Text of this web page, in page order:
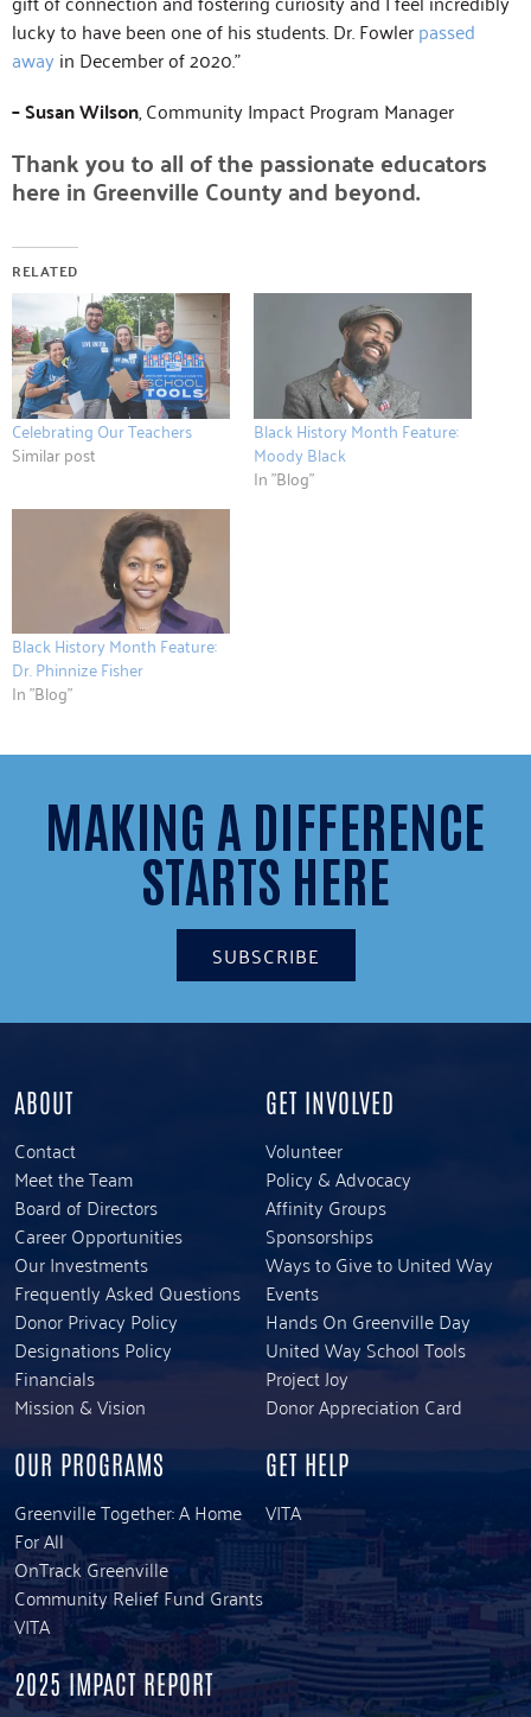
lucky to have been one of his students. Dr. Fowlerpassed
awayin December of 2020.”
– Susan Wilson, Community Impact Program Manager
Thank you to all of the passionate educators
here in Greenville County and beyond.
RELATED
Celebrating Our Teachers
Similar post
Black History Month Feature:
Moody Black
In "Blog"
Black History Month Feature:
Dr. Phinnize Fisher
In "Blog"
MAKING A DIFFERENCE
STARTS HERE
SUBSCRIBE
ABOUT
Contact
Meet the Team
Board of Directors
Career Opportunities
Our Investments
Frequently Asked Questions
Donor Privacy Policy
Designations Policy
Financials
Mission & Vision
GET INVOLVED
Volunteer
Policy & Advocacy
Affinity Groups
Sponsorships
Ways to Give to United Way
Events
Hands On Greenville Day
United Way School Tools
Project Joy
Donor Appreciation Card
OUR PROGRAMS
Greenville Together: A Home
For All
OnTrack Greenville
Community Relief Fund Grants
VITA
GET HELP
VITA
2025 IMPACT REPORT